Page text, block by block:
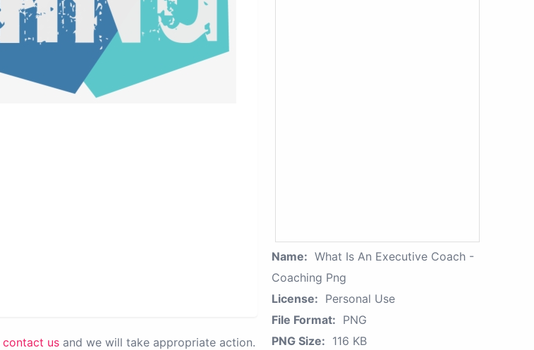
contact us and we will take appropriate action.
Name: What Is An Executive Coach -
Coaching Png
License: Personal Use
File Format: PNG
PNG Size: 116 KB